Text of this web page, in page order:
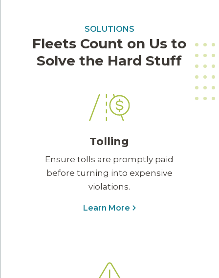
SOLUTIONS
Fleets Count on Us to
Solve the Hard Stuff
Tolling
Ensure tolls are promptly paid
before turning into expensive
violations.
Learn More